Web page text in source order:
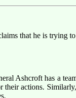
that he is trying
Ashcroft has a
actions.